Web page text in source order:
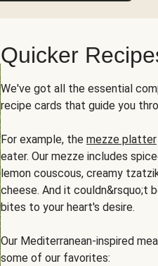
Quicker
We've got all the essential
recipe cards that guide you
For example, the mezze platter
eater. Our mezze includes
lemon couscous, creamy
cheese. And it couldn&rsquo;t
bites to your heart's desire.
Our Mediterranean-inspired
some of our favorites: